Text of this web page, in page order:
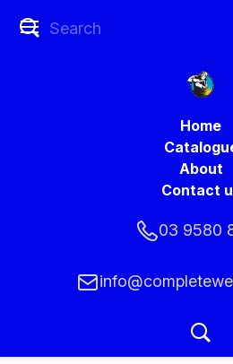
Home
About
Contact
03 9580